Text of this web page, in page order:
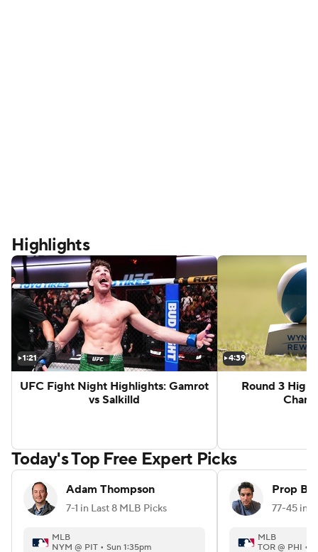
Highlights
1:21
UFC Fight Night Highlights: Gamrot
vs Salkilld
4:39
Round 3
Aaron McKenna vs Etinosa OlihaZuffa 10 Highlights: Sam Hickey vs
Today's Top Free Expert Picks
Adam Thompson
7-1 in Last 8 MLB Picks
MLB
NYM @ PIT • Sun 1:35pm
Prop
MLB
TOR @ PHI •